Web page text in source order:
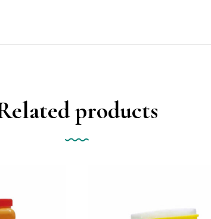
products